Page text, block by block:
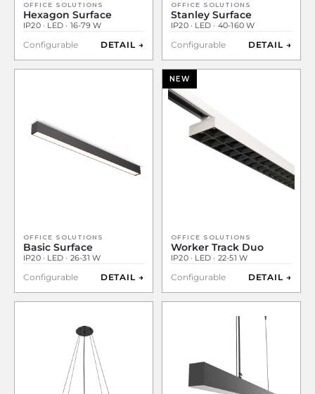
OFFICE SOLUTIONS
Hexagon Surface
IP20 · LED · 16-79 W
Configurable DETAIL →
OFFICE SOLUTIONS
Stanley Surface
IP20 · LED · 40-160 W
Configurable DETAIL →
OFFICE SOLUTIONS
Basic Surface
IP20 · LED · 26-31 W
Configurable DETAIL →
NEW
OFFICE SOLUTIONS
Worker Track Duo
IP20 · LED · 22-51 W
Configurable DETAIL →